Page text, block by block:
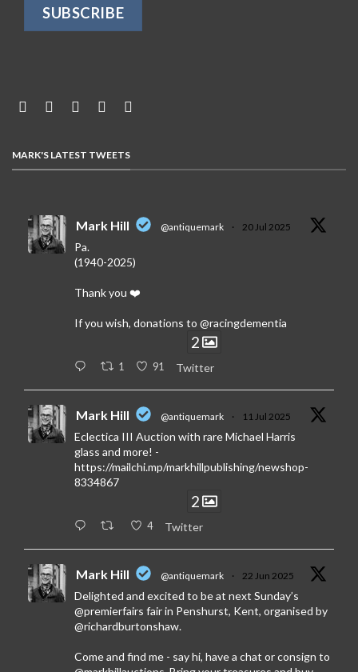
MARK'S LATEST TWEETS
Mark Hill @antiquemark · 20 Jul 2025
Pa.
(1940-2025)
Thank you ❤️
If you wish, donations to @racingdementia
2
1 91 Twitter
Mark Hill @antiquemark · 11 Jul 2025
Eclectica III Auction with rare Michael Harris
glass and more! -
https://mailchi.mp/markhillpublishing/newshop-
8334867
2
4 Twitter
Mark Hill @antiquemark · 22 Jun 2025
Delighted and excited to be at next Sunday’s
@premierfairs fair in Penshurst, Kent, organised by
@richardburtonshaw.
Come and find me - say hi, have a chat or consign to